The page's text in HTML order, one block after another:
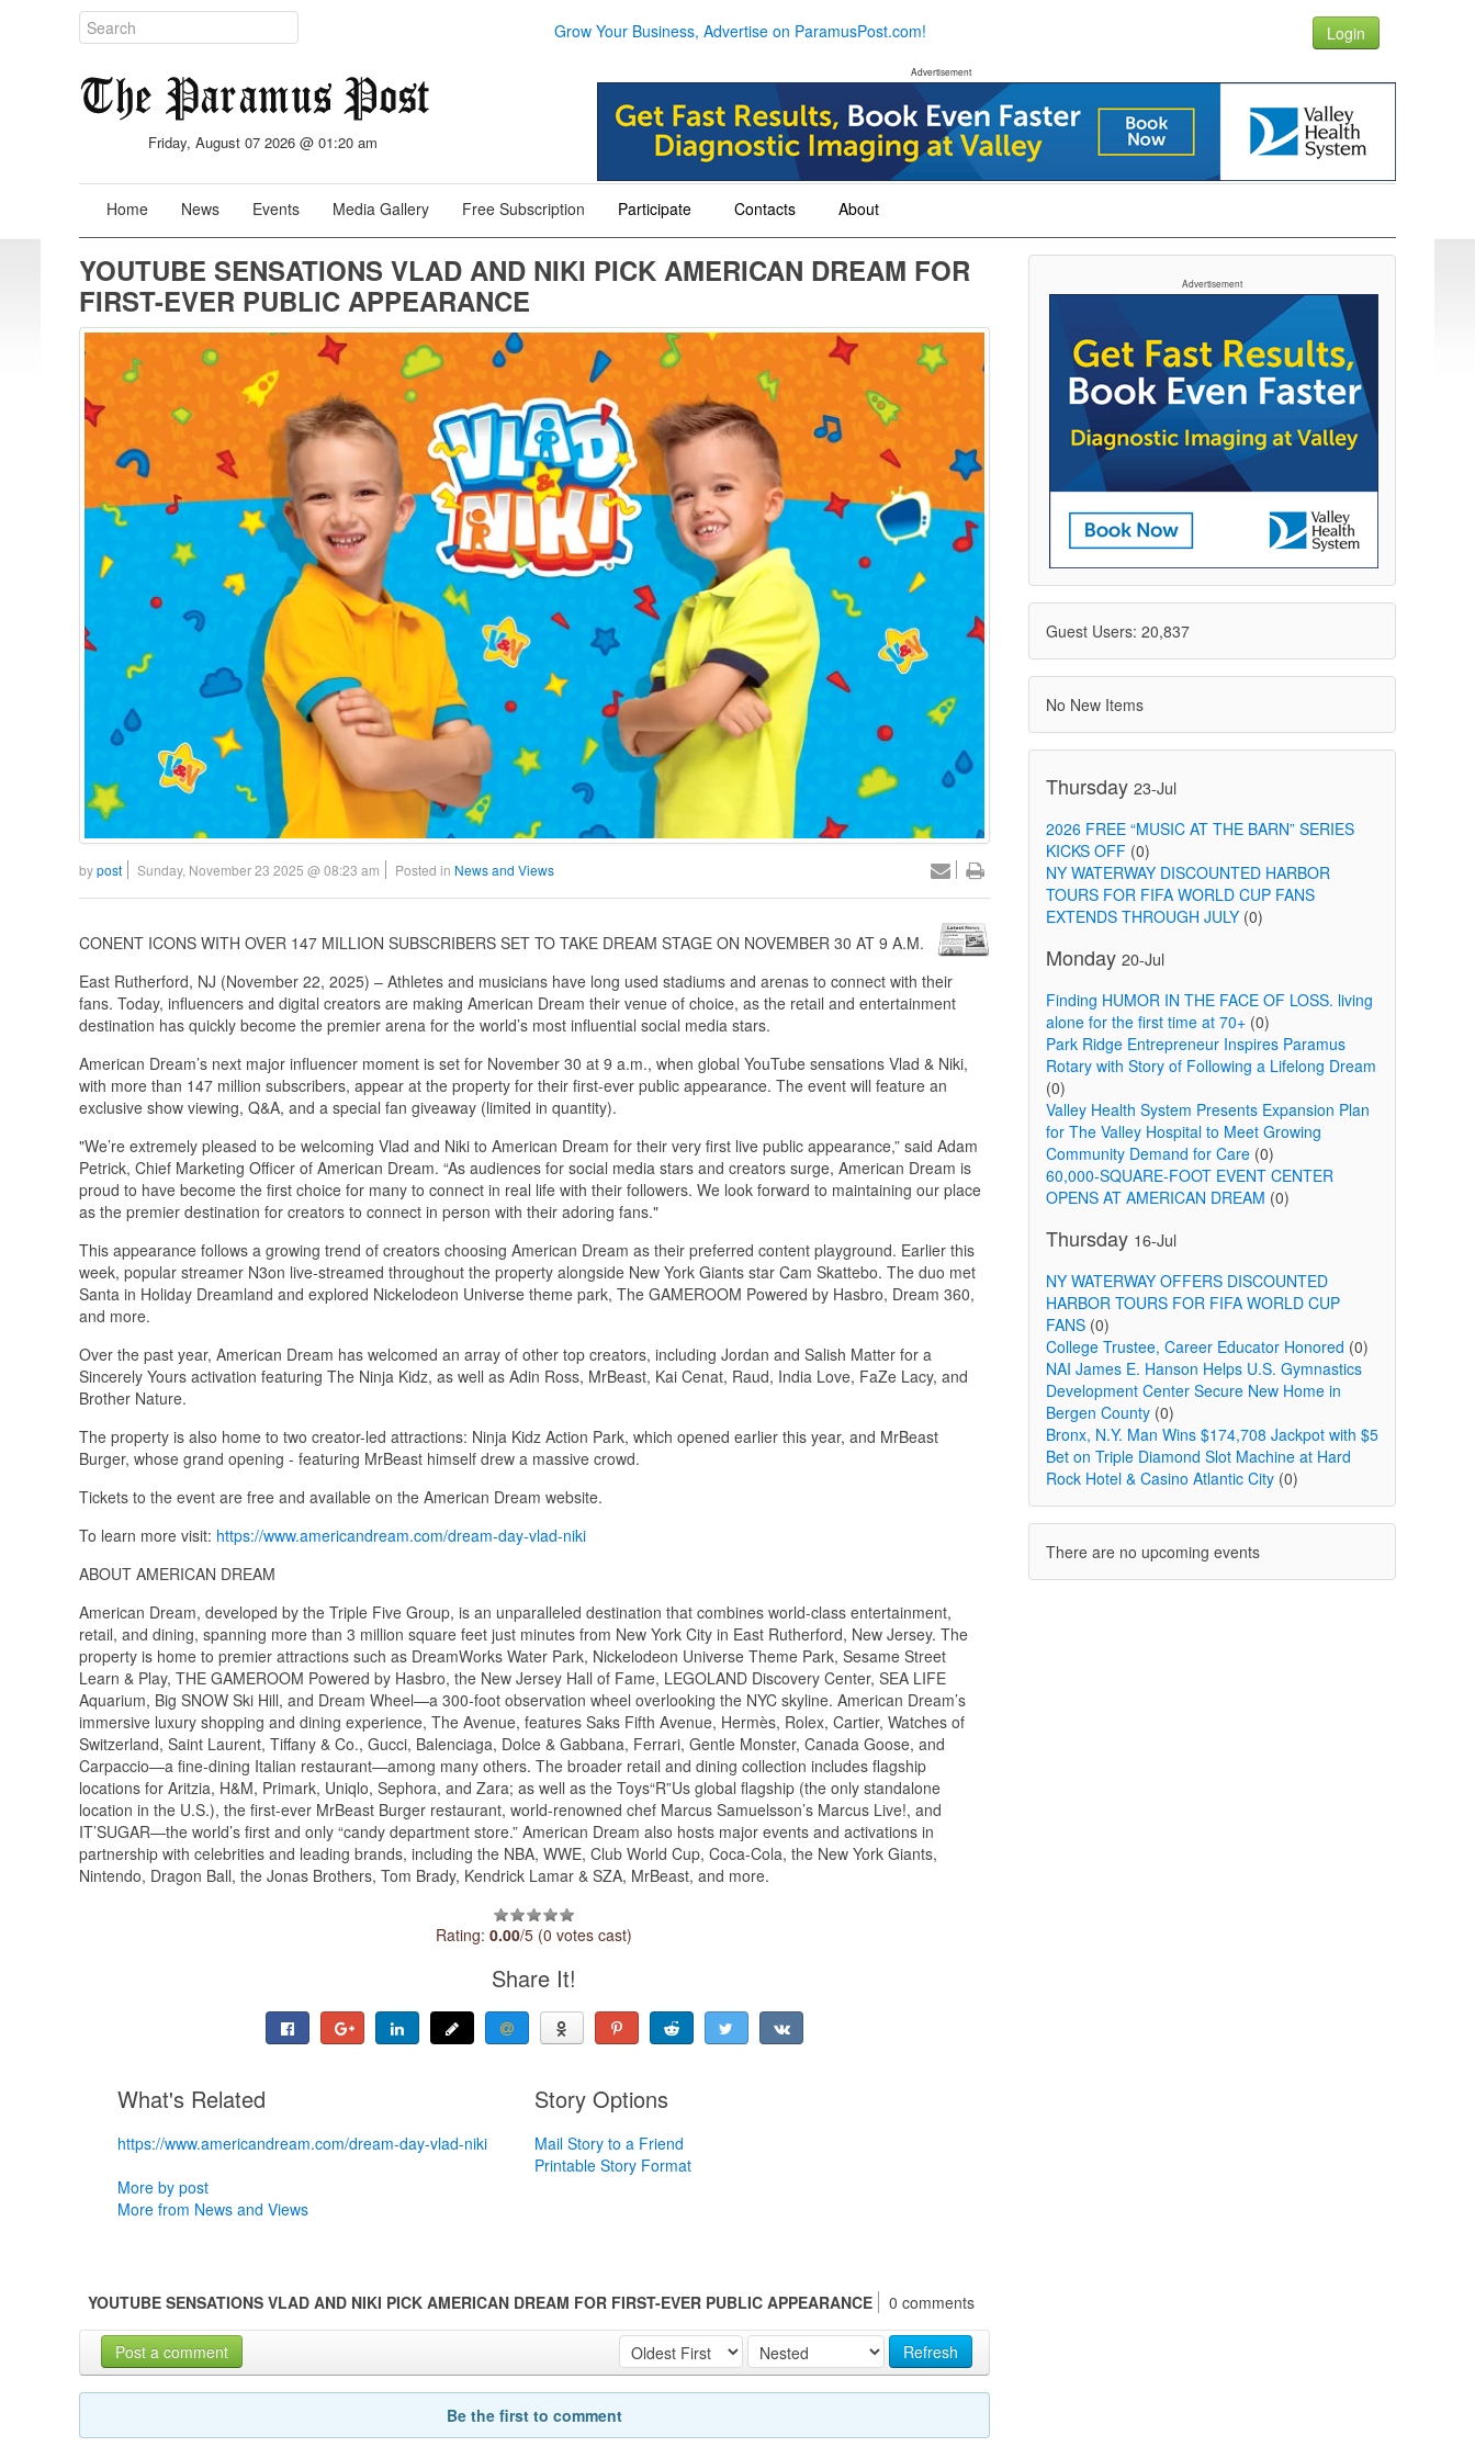
Grow Your Business, Advertise on ParamusPost.com! Login
Friday, August 07 2026 @ 01:20 am
Advertisement
Home News Events Media Gallery Free Subscription Participate Contacts About
YOUTUBE SENSATIONS VLAD AND NIKI PICK AMERICAN DREAM FOR
FIRST-EVER PUBLIC APPEARANCE
bypost Sunday, November 23 2025 @ 08:23 am Posted in News and Views
CONENT ICONS WITH OVER 147 MILLION SUBSCRIBERS SET TO TAKE DREAM STAGE ON NOVEMBER 30 AT 9 A.M.
East Rutherford, NJ (November 22, 2025) – Athletes and musicians have long used stadiums and arenas to connect with their
fans. Today, influencers and digital creators are making American Dream their venue of choice, as the retail and entertainment
destination has quickly become the premier arena for the world’s most influential social media stars.
American Dream’s next major influencer moment is set for November 30 at 9 a.m., when global YouTube sensations Vlad & Niki,
with more than 147 million subscribers, appear at the property for their first-ever public appearance. The event will feature an
exclusive show viewing, Q&A, and a special fan giveaway (limited in quantity).
"We’re extremely pleased to be welcoming Vlad and Niki to American Dream for their very first live public appearance,” said Adam
Petrick, Chief Marketing Officer of American Dream. “As audiences for social media stars and creators surge, American Dream is
proud to have become the first choice for many to connect in real life with their followers. We look forward to maintaining our place
as the premier destination for creators to connect in person with their adoring fans."
This appearance follows a growing trend of creators choosing American Dream as their preferred content playground. Earlier this
week, popular streamer N3on live-streamed throughout the property alongside New York Giants star Cam Skattebo. The duo met
Santa in Holiday Dreamland and explored Nickelodeon Universe theme park, The GAMEROOM Powered by Hasbro, Dream 360,
and more.
Over the past year, American Dream has welcomed an array of other top creators, including Jordan and Salish Matter for a
Sincerely Yours activation featuring The Ninja Kidz, as well as Adin Ross, MrBeast, Kai Cenat, Raud, India Love, FaZe Lacy, and
Brother Nature.
The property is also home to two creator-led attractions: Ninja Kidz Action Park, which opened earlier this year, and MrBeast
Burger, whose grand opening - featuring MrBeast himself drew a massive crowd.
Tickets to the event are free and available on the American Dream website.
To learn more visit: https://www.americandream.com/dream-day-vlad-niki
ABOUT AMERICAN DREAM
American Dream, developed by the Triple Five Group, is an unparalleled destination that combines world-class entertainment,
retail, and dining, spanning more than 3 million square feet just minutes from New York City in East Rutherford, New Jersey. The
property is home to premier attractions such as DreamWorks Water Park, Nickelodeon Universe Theme Park, Sesame Street
Learn & Play, THE GAMEROOM Powered by Hasbro, the New Jersey Hall of Fame, LEGOLAND Discovery Center, SEA LIFE
Aquarium, Big SNOW Ski Hill, and Dream Wheel—a 300-foot observation wheel overlooking the NYC skyline. American Dream’s
immersive luxury shopping and dining experience, The Avenue, features Saks Fifth Avenue, Hermès, Rolex, Cartier, Watches of
Switzerland, Saint Laurent, Tiffany & Co., Gucci, Balenciaga, Dolce & Gabbana, Ferrari, Gentle Monster, Canada Goose, and
Carpaccio—a fine-dining Italian restaurant—among many others. The broader retail and dining collection includes flagship
locations for Aritzia, H&M, Primark, Uniqlo, Sephora, and Zara; as well as the Toys“R”Us global flagship (the only standalone
location in the U.S.), the first-ever MrBeast Burger restaurant, world-renowned chef Marcus Samuelsson’s Marcus Live!, and
IT’SUGAR—the world’s first and only “candy department store.” American Dream also hosts major events and activations in
partnership with celebrities and leading brands, including the NBA, WWE, Club World Cup, Coca-Cola, the New York Giants,
Nintendo, Dragon Ball, the Jonas Brothers, Tom Brady, Kendrick Lamar & SZA, MrBeast, and more.
Rating:0.00/5 (0 votes cast)
Share It!
What's Related
https://www.americandream.com/dream-day-vlad-niki
More by post
More from News and Views
Story Options
Mail Story to a Friend
Printable Story Format
YOUTUBE SENSATIONS VLAD AND NIKI PICK AMERICAN DREAM FOR FIRST-EVER PUBLIC APPEARANCE 0 comments
Refresh
Post a comment
Be the first to comment
Advertisement
Guest Users: 20,837
No New Items
Thursday 23-Jul
2026 FREE “MUSIC AT THE BARN” SERIES
KICKS OFF(0)
NY WATERWAY DISCOUNTED HARBOR
TOURS FOR FIFA WORLD CUP FANS
EXTENDS THROUGH JULY(0)
Monday 20-Jul
Finding HUMOR IN THE FACE OF LOSS. living
alone for the first time at 70+(0)
Park Ridge Entrepreneur Inspires Paramus
Rotary with Story of Following a Lifelong Dream
(0)
Valley Health System Presents Expansion Plan
for The Valley Hospital to Meet Growing
Community Demand for Care(0)
60,000-SQUARE-FOOT EVENT CENTER
OPENS AT AMERICAN DREAM (0)
Thursday 16-Jul
NY WATERWAY OFFERS DISCOUNTED
HARBOR TOURS FOR FIFA WORLD CUP
FANS(0)
College Trustee, Career Educator Honored (0)
NAI James E. Hanson Helps U.S. Gymnastics
Development Center Secure New Home in
Bergen County(0)
Bronx, N.Y. Man Wins $174,708 Jackpot with $5
Bet on Triple Diamond Slot Machine at Hard
Rock Hotel & Casino Atlantic City(0)
There are no upcoming events